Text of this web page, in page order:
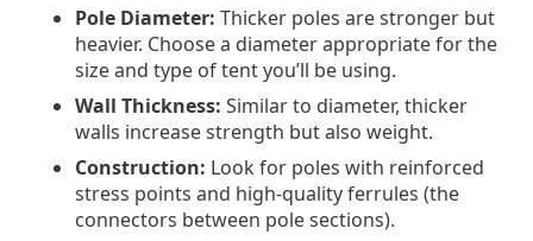
Pole Diameter: Thicker poles are stronger but
heavier. Choose a diameter appropriate for the
size and type of tent you’ll be using.
Wall Thickness: Similar to diameter, thicker
walls increase strength but also weight.
Construction: Look for poles with reinforced
stress points and high-quality ferrules (the
connectors between pole sections).